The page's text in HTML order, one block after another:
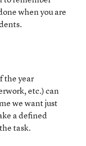
when you are
the year
etc.) can
we want just
a defined
task.